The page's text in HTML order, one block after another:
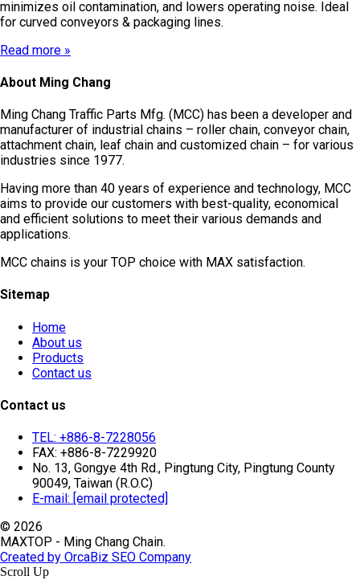
minimizes oil contamination, and lowers operating noise. Ideal
for curved conveyors & packaging lines.
Read more »
About Ming Chang
Ming Chang Traffic Parts Mfg. (MCC) has been a developer and
manufacturer of industrial chains – roller chain, conveyor chain,
attachment chain, leaf chain and customized chain – for various
industries since 1977.
Having more than 40 years of experience and technology, MCC
aims to provide our customers with best-quality, economical
and efficient solutions to meet their various demands and
applications.
MCC chains is your TOP choice with MAX satisfaction.
Sitemap
Home
About us
Products
Contact us
Contact us
TEL: +886-8-7228056
FAX: +886-8-7229920
No. 13, Gongye 4th Rd., Pingtung City, Pingtung County
90049, Taiwan (R.O.C)
E-mail: [email protected]
© 2026
MAXTOP - Ming Chang Chain.
Created by OrcaBiz SEO Company
Scroll Up